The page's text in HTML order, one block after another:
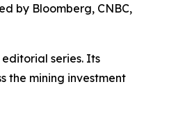
by Bloomberg, CNBC,
series. Its
the mining investment